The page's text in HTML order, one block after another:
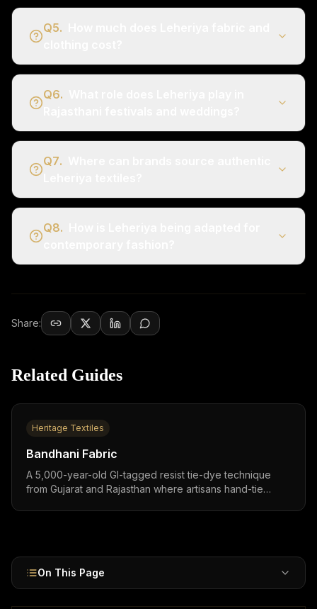
Q5.
Q6.
Q7.
Q8.
Share:
Related Guides
Heritage Textiles
Bandhani Fabric
A 5,000-year-old GI-tagged resist tie-dye technique
from Gujarat and Rajasthan where artisans hand-tie
On This Page